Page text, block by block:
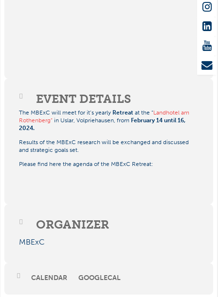
EVENT DETAILS
The MBExC will meet for it’s yearly Retreat at the “Landhotel am
Rothenberg” in Uslar, Volpriehausen, from February 14 until 16,
2024.
Results of the MBExC research will be exchanged and discussed
and strategic goals set.
Please find here the agenda of the MBExC Retreat:
ORGANIZER
MBExC
CALENDAR GOOGLECAL